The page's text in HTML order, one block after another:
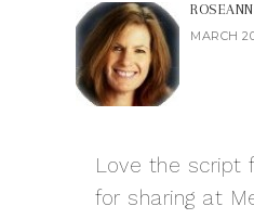
MARCH
Love the script
for sharing at